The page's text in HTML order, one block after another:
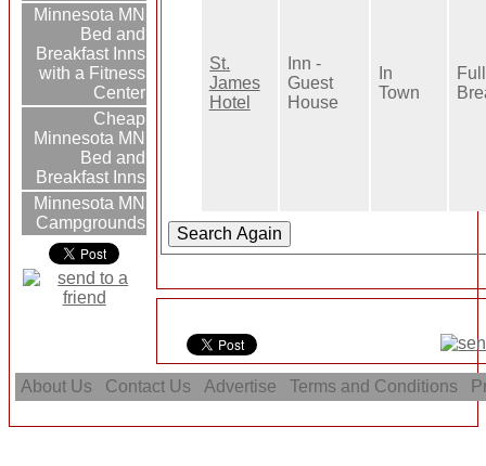
Minnesota MN
Bed and
Breakfast Inns
with a Fitness
Center
Cheap
Minnesota MN
Bed and
Breakfast Inns
Minnesota MN
Campgrounds
St.
James
Hotel
Inn -
Guest
House
In
Town
Full
About Us Contact Us Advertise Terms and Conditions